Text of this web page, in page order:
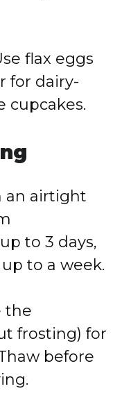
flax eggs
for dairy-
cupcakes.
an airtight
to 3 days,
to a week.
the
frosting) for
before